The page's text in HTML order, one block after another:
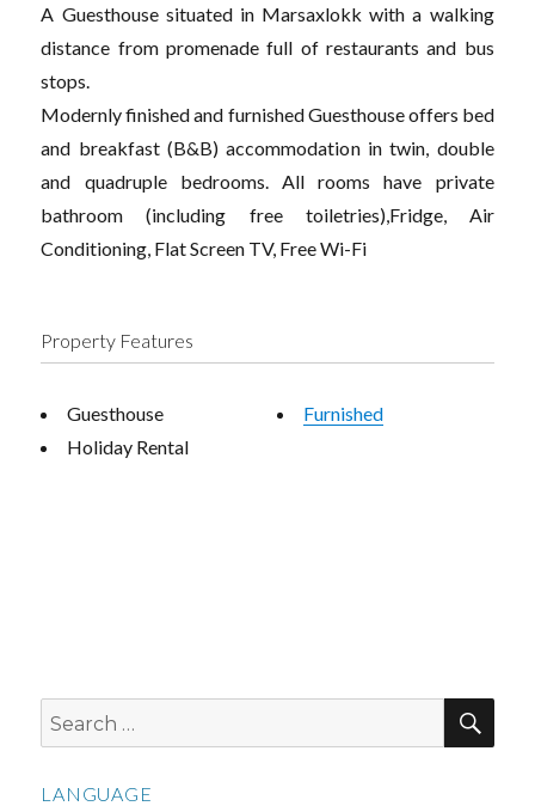
A Guesthouse situated in Marsaxlokk with a walking
distance from promenade full of restaurants and bus
stops.
Modernly finished and furnished Guesthouse offers bed
and breakfast (B&B) accommodation in twin, double
and quadruple bedrooms. All rooms have private
bathroom (including free toiletries),Fridge, Air
Conditioning, Flat Screen TV, Free Wi-Fi
Property Features
Guesthouse
Holiday Rental
Furnished
Search
for:
LANGUAGE